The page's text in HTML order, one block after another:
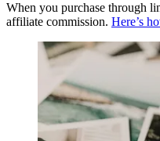
When you purchase through
affiliate commission. Here’s